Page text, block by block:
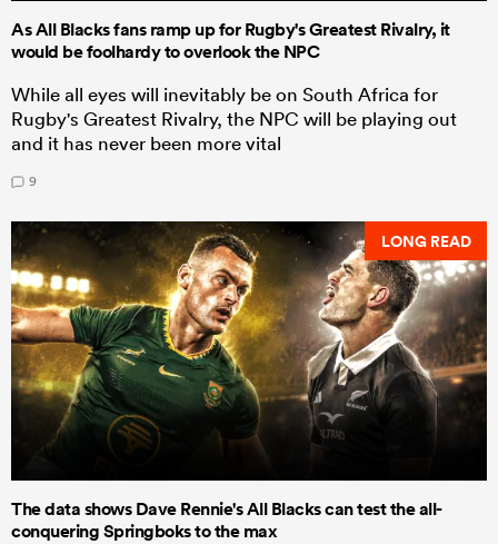
As All Blacks fans ramp up for Rugby's Greatest Rivalry, it
would be foolhardy to overlook the NPC
While all eyes will inevitably be on South Africa for
Rugby's Greatest Rivalry, the NPC will be playing out
and it has never been more vital
9
LONG READ
The data shows Dave Rennie's All Blacks can test the all-
conquering Springboks to the max